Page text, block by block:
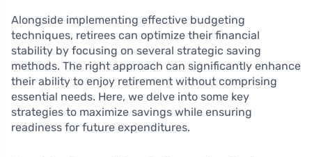
Alongside implementing effective budgeting
techniques, retirees can optimize their financial
stability by focusing on several strategic saving
methods. The right approach can significantly enhance
their ability to enjoy retirement without comprising
essential needs. Here, we delve into some key
strategies to maximize savings while ensuring
readiness for future expenditures.